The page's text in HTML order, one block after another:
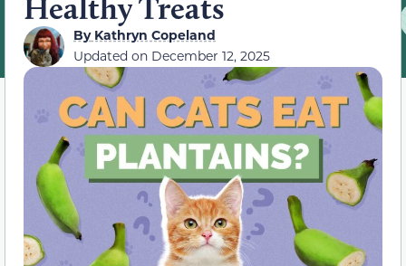
Healthy Treats
ByKathryn Copeland
Updated on December 12, 2025